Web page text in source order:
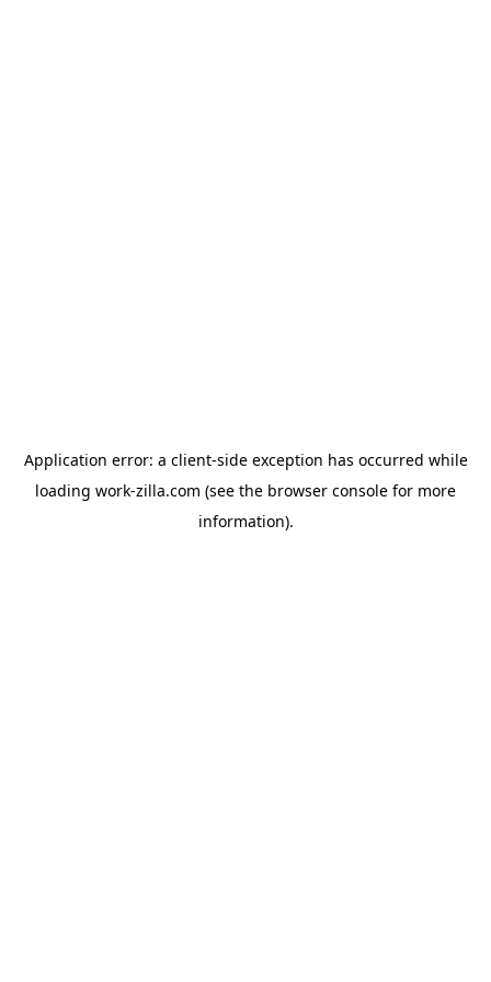
Application error: a client-side exception has occurred while
loading work-zilla.com (see the browser console for more
information).